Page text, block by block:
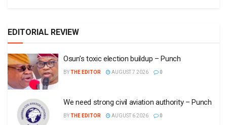
EDITORIAL REVIEW
Osun’s toxic election buildup – Punch
BYTHE EDITOR AUGUST 7 2026 0
We need strong civil aviation authority – Punch
BYTHE EDITOR AUGUST 6 2026 0